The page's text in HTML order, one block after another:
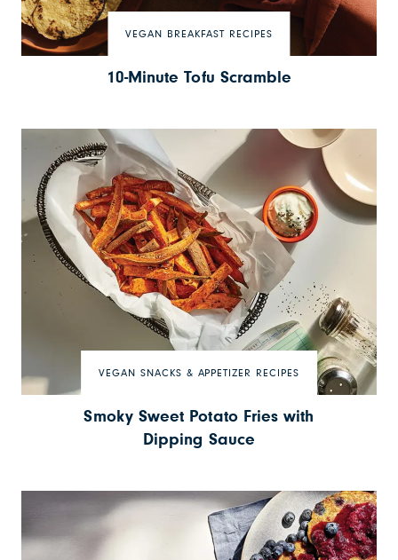
VEGAN BREAKFAST RECIPES
10-Minute Tofu Scramble
VEGAN SNACKS & APPETIZER RECIPES
Smoky Sweet Potato Fries with
Dipping Sauce